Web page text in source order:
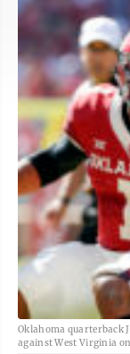
Oklahoma quarterback
against West Virginia